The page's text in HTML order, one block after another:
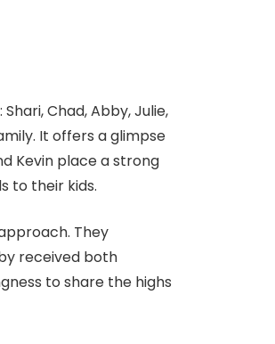
Chad, Abby, Julie,
It offers a glimpse
Kevin place a strong
to their kids.
They
received both
to share the highs